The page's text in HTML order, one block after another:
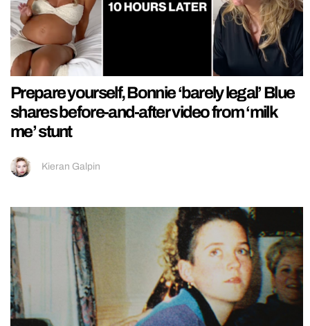
Prepare yourself, Bonnie ‘barely legal’ Blue
shares before-and-after video from ‘milk
me’ stunt
Kieran Galpin